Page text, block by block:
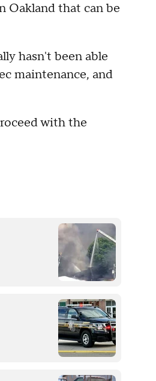
Oakland that can be
hasn't been able
maintenance, and
with the